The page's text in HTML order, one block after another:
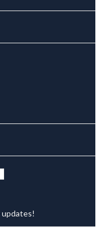
updates!